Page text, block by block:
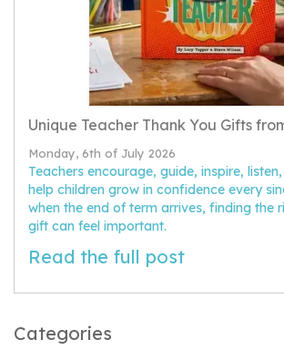
Unique Teacher Thank You Gifts
Monday, 6th of July 2026
Teachers encourage, guide, inspire,
help children grow in confidence every
when the end of term arrives, finding the
gift can feel important.
Read the full post
Categories